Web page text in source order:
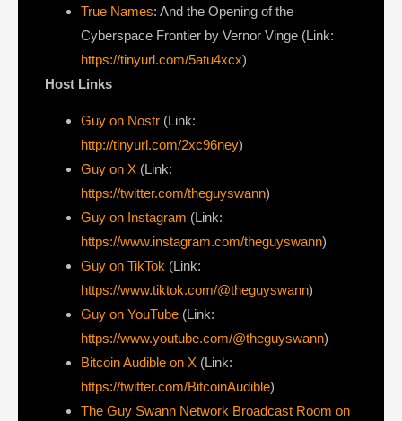
True Names: And the Opening of the
Cyberspace Frontier by Vernor Vinge (Link:
https://tinyurl.com/5atu4xcx)
Host Links
Guy on Nostr ⁠(Link:
http://tinyurl.com/2xc96ney)
⁠Guy on X ⁠(Link:
https://twitter.com/theguyswann)
Guy on Instagram (Link:
https://www.instagram.com/theguyswann)
Guy on TikTok (Link:
https://www.tiktok.com/@theguyswann)
Guy on YouTube (Link:
https://www.youtube.com/@theguyswann)
Bitcoin Audible on X⁠ (Link:
https://twitter.com/BitcoinAudible)
The Guy Swann Network Broadcast Room on